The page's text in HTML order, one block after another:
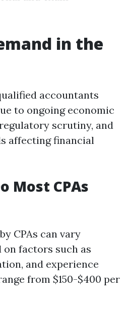
in the
accountants
to ongoing economic
scrutiny, and
affecting financial
Most CPAs
CPAs can vary
factors such as
and experience
from $150-$400 per